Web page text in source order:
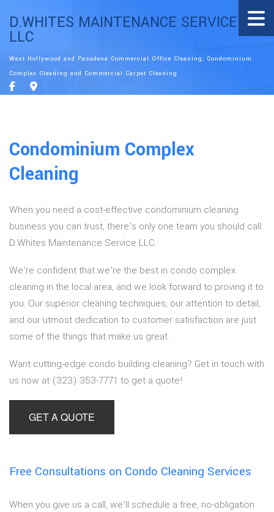
D.WHITES MAINTENANCE SERVICE
LLC
West Hollywood and Pasadena Commercial Office Cleaning, Condominium
Complex Cleaning and Commercial Carpet Cleaning
Condominium Complex
Cleaning
When you need a cost-effective condominium cleaning
business you can trust, there’s only one team you should call:
D.Whites Maintenance Service LLC.
We’re confident that we’re the best in condo complex
cleaning in the local area, and we look forward to proving it to
you. Our superior cleaning techniques, our attention to detail,
and our utmost dedication to customer satisfaction are just
some of the things that make us great.
Want cutting-edge condo building cleaning? Get in touch with
us now at (323) 353-7771 to get a quote!
GET A QUOTE
Free Consultations on Condo Cleaning Services
When you give us a call, we’ll schedule a free, no-obligation